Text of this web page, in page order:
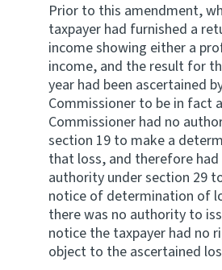
Prior to this amendment,
taxpayer had furnished a
income showing either a
income, and the result for
year had been ascertained
Commissioner to be in fact
Commissioner had no
section 19 to make a
that loss, and therefore had
authority under section 29
notice of determination of
there was no authority to
notice the taxpayer had no
object to the ascertained